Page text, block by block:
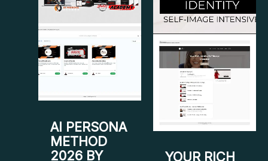
AI PERSONA
METHOD
2026 BY
was:
$ 1.485.
is:
$ 69.
YOUR RICH
was:
$ 997.
is:
$ 55.